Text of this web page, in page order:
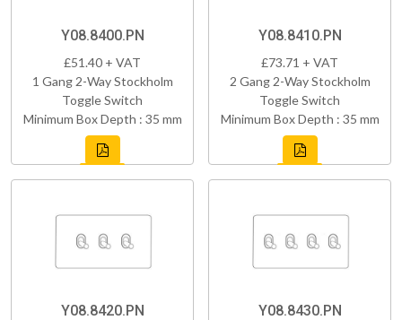
Y08.8400.PN
£51.40 + VAT
1 Gang 2-Way Stockholm
Toggle Switch
Minimum Box Depth : 35 mm
Y08.8410.PN
£73.71 + VAT
2 Gang 2-Way Stockholm
Toggle Switch
Minimum Box Depth : 35 mm
Y08.8420.PN Y08.8430.PN